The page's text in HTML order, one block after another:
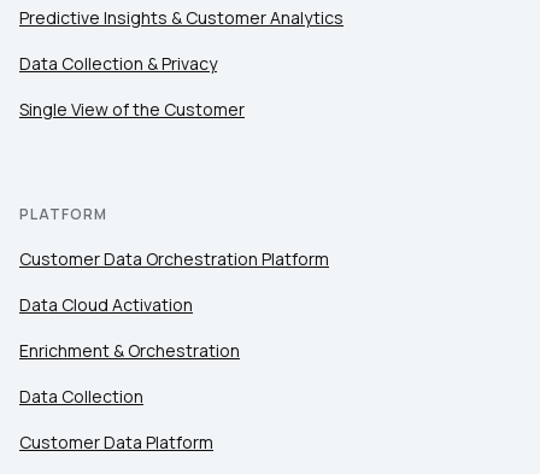
Predictive Insights & Customer Analytics
Data Collection & Privacy
Single View of the Customer
PLATFORM
Customer Data Orchestration Platform
Data Cloud Activation
Enrichment & Orchestration
Data Collection
Customer Data Platform